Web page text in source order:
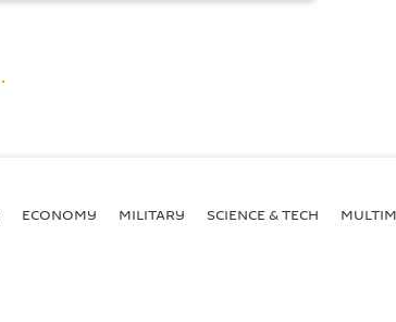
ECONOMY MILITARY SCIENCE & TECH